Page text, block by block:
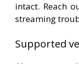
intact. Reach
streaming
Supported